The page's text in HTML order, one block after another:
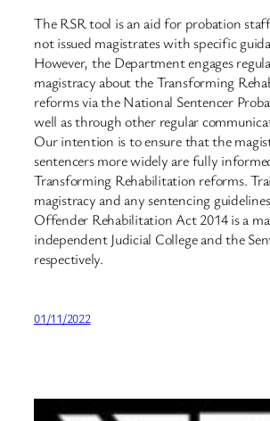
The RSR tool is an aid for probation
not issued magistrates with specific
However, the Department engages
magistracy about the Transforming
reforms via the National Sentencer
well as through other regular
Our intention is to ensure that the
sentencers more widely are fully
Transforming Rehabilitation reforms.
magistracy and any sentencing
Offender Rehabilitation Act 2014 is a
independent Judicial College and the
respectively.
01/11/2022